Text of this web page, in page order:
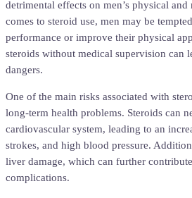
detrimental effects on men’s physical
comes to steroid use, men may be
performance or improve their physical
steroids without medical supervision can
dangers.
One of the main risks associated with
long-term health problems. Steroids can
cardiovascular system, leading to an
strokes, and high blood pressure.
liver damage, which can further
complications.